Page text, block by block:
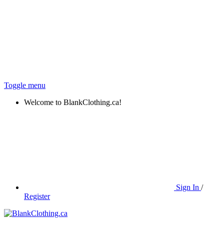
Toggle menu
Welcome to BlankClothing.ca!
Sign In /
Register